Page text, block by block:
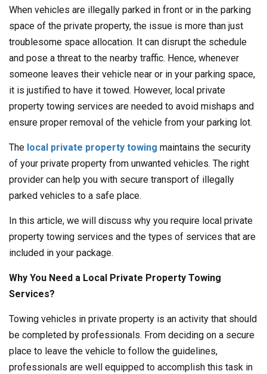
When vehicles are illegally parked in front or in the parking
space of the private property, the issue is more than just
troublesome space allocation. It can disrupt the schedule
and pose a threat to the nearby traffic. Hence, whenever
someone leaves their vehicle near or in your parking space,
it is justified to have it towed. However, local private
property towing services are needed to avoid mishaps and
ensure proper removal of the vehicle from your parking lot.
The local private property towing maintains the security
of your private property from unwanted vehicles. The right
provider can help you with secure transport of illegally
parked vehicles to a safe place.
In this article, we will discuss why you require local private
property towing services and the types of services that are
included in your package.
Why You Need a Local Private Property Towing
Services?
Towing vehicles in private property is an activity that should
be completed by professionals. From deciding on a secure
place to leave the vehicle to follow the guidelines,
professionals are well equipped to accomplish this task in